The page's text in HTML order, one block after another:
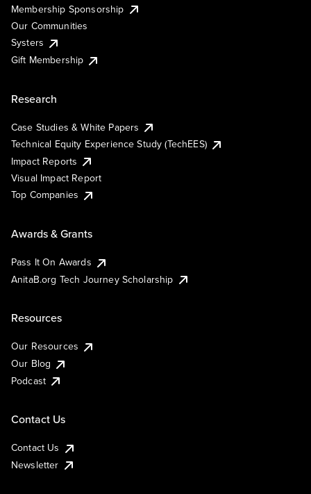
Membership Sponsorship
Our Communities
Systers
Gift Membership
Research
Case Studies & White Papers
Technical Equity Experience Study (TechEES)
Impact Reports
Visual Impact Report
Top Companies
Awards & Grants
Pass It On Awards
AnitaB.org Tech Journey Scholarship
Resources
Our Resources
Our Blog
Podcast
Contact Us
Contact Us
Newsletter